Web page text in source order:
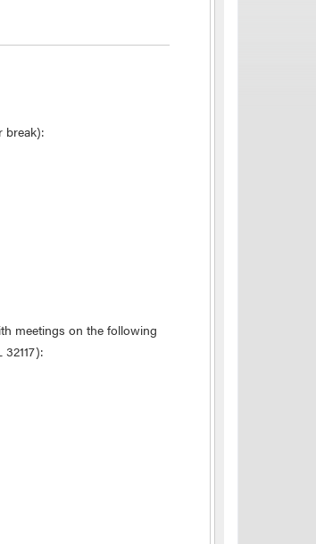
break):
meetings on the following